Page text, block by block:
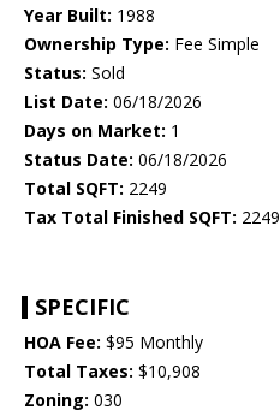
Year Built: 1988
Ownership Type: Fee Simple
Status: Sold
List Date: 06/18/2026
Days on Market: 1
Status Date: 06/18/2026
Total SQFT: 2249
Tax Total Finished SQFT: 2249
SPECIFIC
HOA Fee: $95 Monthly
Total Taxes: $10,908
Zoning: 030